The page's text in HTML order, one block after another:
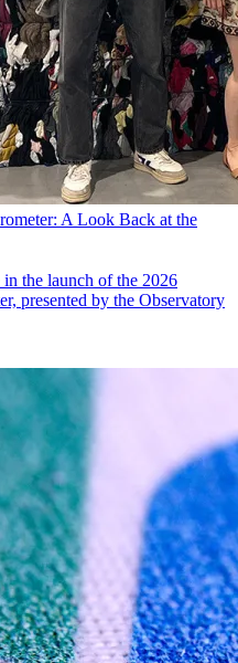
A Look Back at the
the launch of the 2026
presented by the Observatory